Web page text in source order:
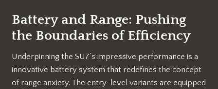
Battery and Range: Pushing
the Boundaries of Efficiency
Underpinning the SU7’s impressive performance is a
innovative battery system that redefines the concept
of range anxiety. The entry-level variants are equipped